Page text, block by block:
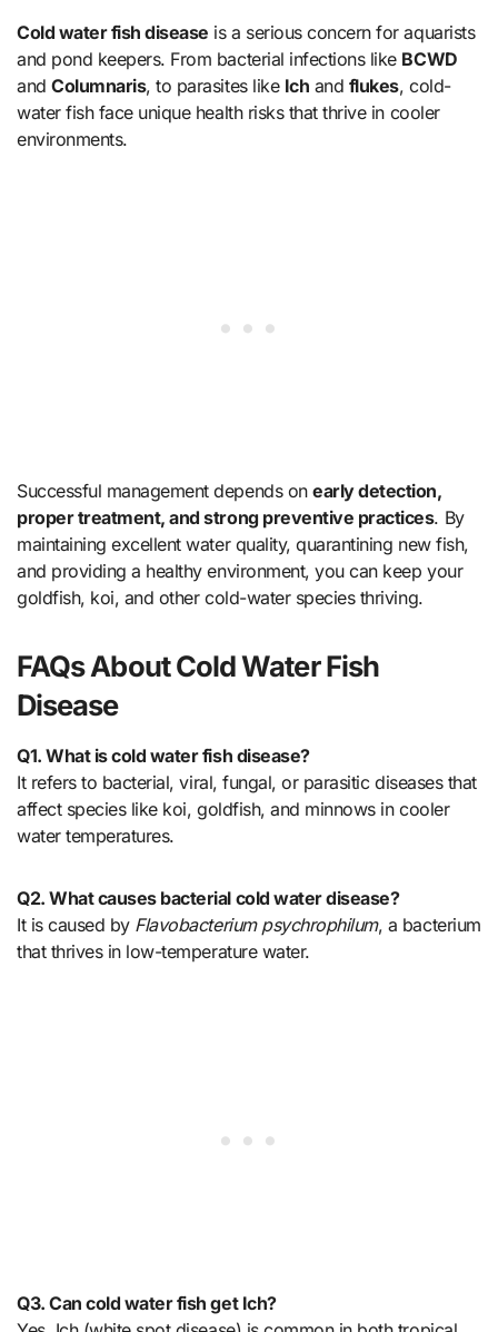
Cold water fish disease is a serious concern for aquarists
and pond keepers. From bacterial infections like BCWD
andColumnaris, to parasites like Ich and flukes, cold-
water fish face unique health risks that thrive in cooler
environments.
Successful management depends onearly detection,
proper treatment, and strong preventive practices. By
maintaining excellent water quality, quarantining new fish,
and providing a healthy environment, you can keep your
goldfish, koi, and other cold-water species thriving.
FAQs About Cold Water Fish
Disease
Q1. What is cold water fish disease?
It refers to bacterial, viral, fungal, or parasitic diseases that
affect species like koi, goldfish, and minnows in cooler
water temperatures.
Q2. What causes bacterial cold water disease?
It is caused by Flavobacterium psychrophilum, a bacterium
that thrives in low-temperature water.
Q3. Can cold water fish get Ich?